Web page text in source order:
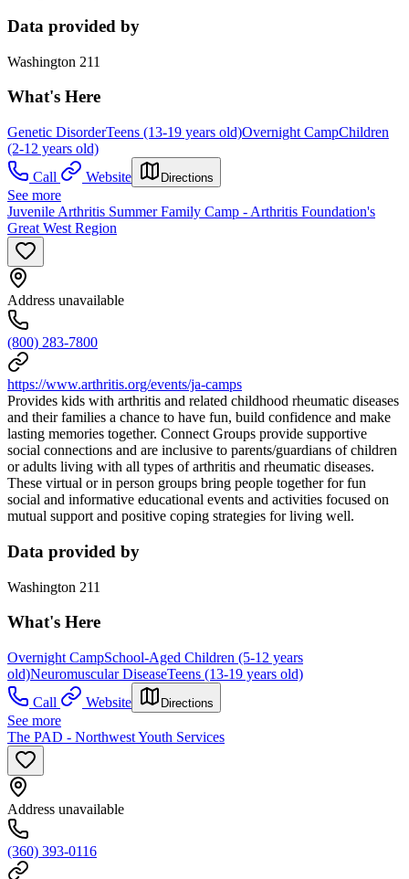
Data provided by
Washington 211
What's Here
Genetic DisorderTeens (13-19 years old)Overnight CampChildren
(2-12 years old)
Call
Website Directions
See more
Juvenile Arthritis Summer Family Camp - Arthritis Foundation's
Great West Region
Address unavailable
(800) 283-7800
https://www.arthritis.org/events/ja-camps
Provides kids with arthritis and related childhood rheumatic diseases
and their families a chance to have fun, build confidence and make
lasting memories together. Connect Groups provide supportive
social connections and are inclusive to parents/guardians of children
or adults living with all types of arthritis and rheumatic diseases.
These virtual or in person groups bring people together for fun
social and informative educational events and activities focused on
mutual support and positive coping strategies for living well.
Data provided by
Washington 211
What's Here
Overnight CampSchool-Aged Children (5-12 years
old)Neuromuscular DiseaseTeens (13-19 years old)
Call
Website Directions
See more
The PAD - Northwest Youth Services
Address unavailable
(360) 393-0116